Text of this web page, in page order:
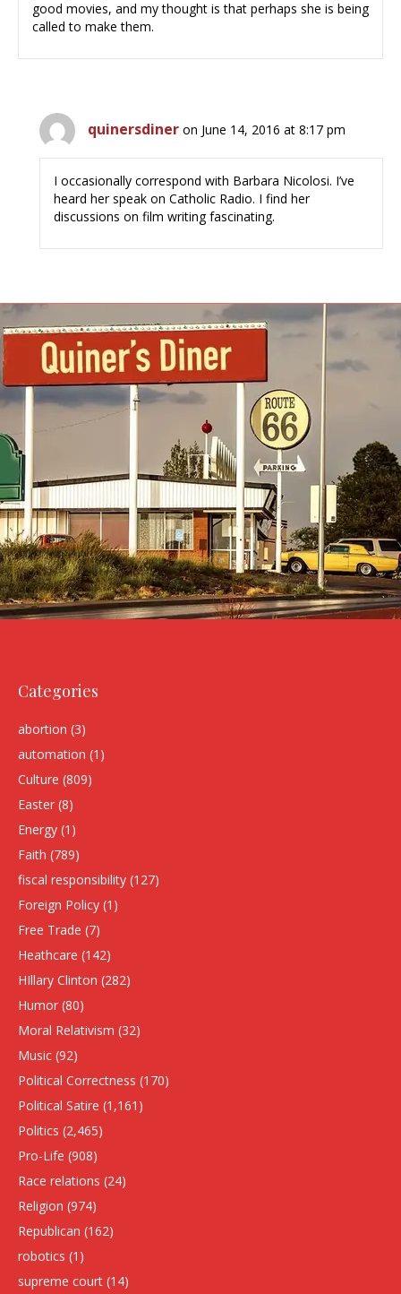
good movies, and my thought is that perhaps she is being
called to make them.
quinersdiner on June 14, 2016 at 8:17 pm
I occasionally correspond with Barbara Nicolosi. I’ve
heard her speak on Catholic Radio. I find her
discussions on film writing fascinating.
Categories
abortion (3)
automation (1)
Culture (809)
Easter (8)
Energy (1)
Faith (789)
fiscal responsibility (127)
Foreign Policy (1)
Free Trade (7)
Heathcare (142)
HIllary Clinton (282)
Humor (80)
Moral Relativism (32)
Music (92)
Political Correctness (170)
Political Satire (1,161)
Politics (2,465)
Pro-Life (908)
Race relations (24)
Religion (974)
Republican (162)
robotics (1)
supreme court (14)